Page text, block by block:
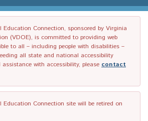
Education Connection, sponsored by Virginia
(VDOE), is committed to providing web
to all – including people with disabilities –
all state and national accessibility
with accessibility, please contact
Education Connection site will be retired on